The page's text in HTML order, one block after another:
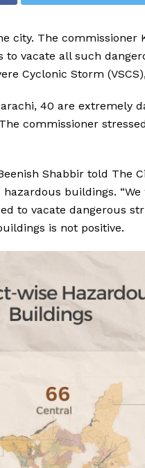
city. The commissioner
vacate all such
Cyclonic Storm
40 are extremely
commissioner
Shabbir told The
buildings.
to vacate dangerous
is not positive.